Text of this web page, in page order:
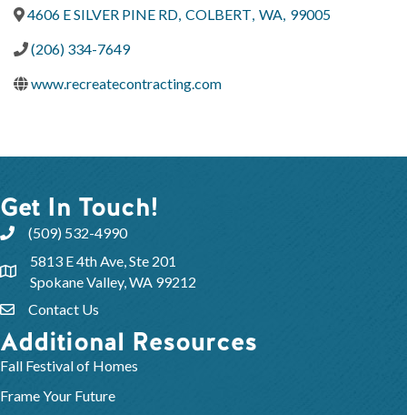
4606 E SILVER PINE RD, COLBERT, WA, 99005
(206) 334-7649
www.recreatecontracting.com
Get In Touch!
(509) 532-4990
5813 E 4th Ave, Ste 201
Spokane Valley, WA 99212
Contact Us
Additional Resources
Fall Festival of Homes
Frame Your Future